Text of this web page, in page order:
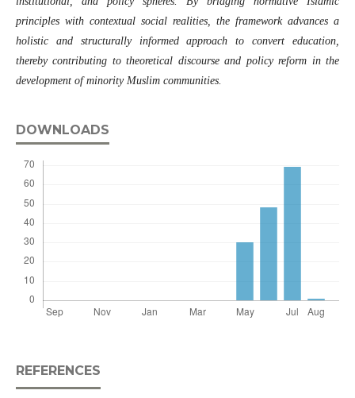
principles with contextual social realities, the framework advances a
holistic and structurally informed approach to convert education,
thereby contributing to theoretical discourse and policy reform in the
development of minority Muslim communities.
DOWNLOADS
REFERENCES